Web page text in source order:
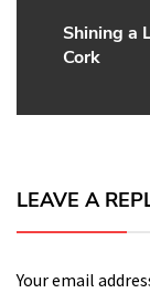
Next
post:
Shining a
Cork
LEAVE A
Your email